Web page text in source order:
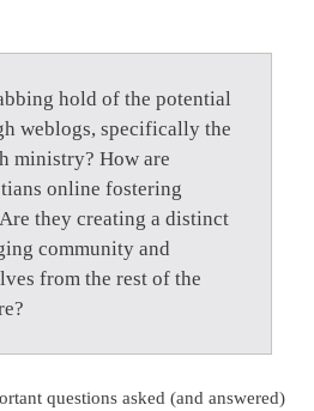
hold of the potential
weblogs, specifically the
ministry? How are
online fostering
they creating a distinct
community and
from the rest of the
questions asked (and answered)